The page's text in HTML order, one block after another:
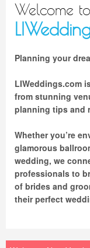
Welcome to
Planning your
LIWeddings.com
from stunning
planning tips and
Whether you’re
glamorous
wedding, we
professionals to
of brides and
their perfect